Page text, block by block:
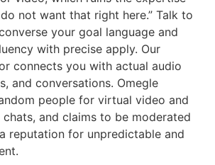
not want that right here.” Talk to
your goal language and
with precise apply. Our
connects you with actual audio
and conversations. Omegle
people for virtual video and
and claims to be moderated
reputation for unpredictable and